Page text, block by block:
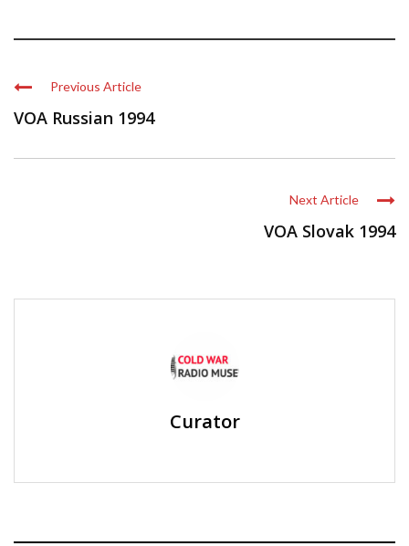
Previous Article
VOA Russian 1994
Next Article
VOA Slovak 1994
Curator